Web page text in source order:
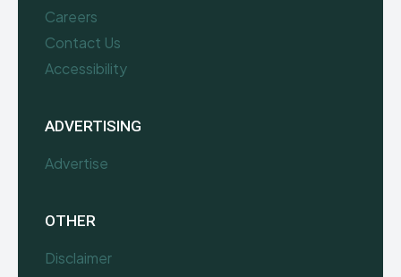
Careers
Contact Us
Accessibility
ADVERTISING
Advertise
OTHER
Disclaimer